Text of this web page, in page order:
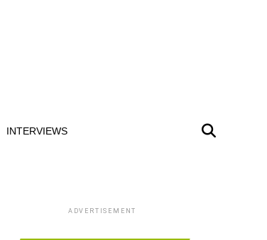
INTERVIEWS
ADVERTISEMENT